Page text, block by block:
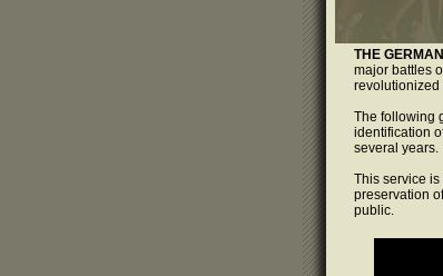
THE
major battles
revolutionized
The following
identification
several years.
This service
preservation
public.